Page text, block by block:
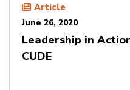
Article
June 26, 2020
Leadership in
CUDE